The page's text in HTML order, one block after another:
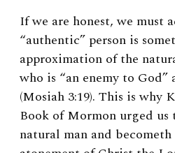
If we are honest, we must
“authentic” person is
approximation of the
who is “an enemy to God”
(Mosiah 3:19). This is why
Book of Mormon urged
natural man and